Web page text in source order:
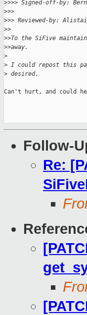
>>>> Signed-off-by:
>>>
>>> Reviewed-by:
>>
>>To the SiFive
>>away.
>
> I could repost this
> desired.
Can't hurt, and could
Follow-
Re: